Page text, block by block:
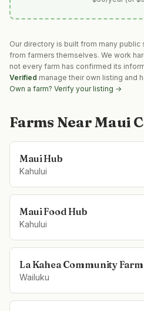
Our directory is built from many
from farmers themselves. We work
not every farm has confirmed its
Verified manage their own listing and
Own a farm? Verify your listing →
Farms NearMaui
Maui Hub
Kahului
Maui Food Hub
Kahului
La Kahea Community Farm
Wailuku